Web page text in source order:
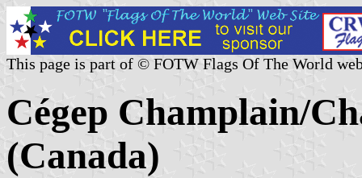
This page is part of © FOTW Flags Of The World
Cégep Champlain/
(Canada)